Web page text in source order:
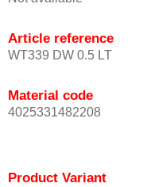
Article reference
WT339 DW 0.5 LT
Material code
4025331482208
Product Variant